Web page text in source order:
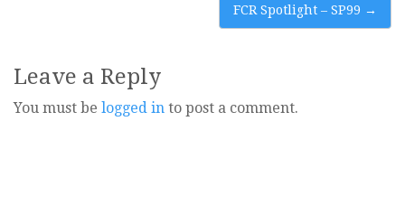
FCR Spotlight – SP99 →
Leave a Reply
You must be logged in to post a comment.